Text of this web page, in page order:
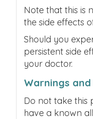
Note that this is
the side effects
Should you
persistent side
your doctor.
Warnings
Do not take this
have a known